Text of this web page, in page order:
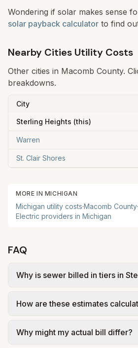
Wondering if solar makes sense
solar payback calculator to find
Nearby Cities Utility Costs
Other cities in Macomb County.
breakdowns.
City
Sterling Heights (this)
Warren
St. Clair Shores
MORE IN MICHIGAN
Michigan utility costs·Macomb County·
Electric providers in Michigan
FAQ
Why is sewer billed in tiers in
on usage, so the rate per gallon
City of Sterling Heights –
How are these estimates
official provider pages. Electric
Why might my actual bill differ?